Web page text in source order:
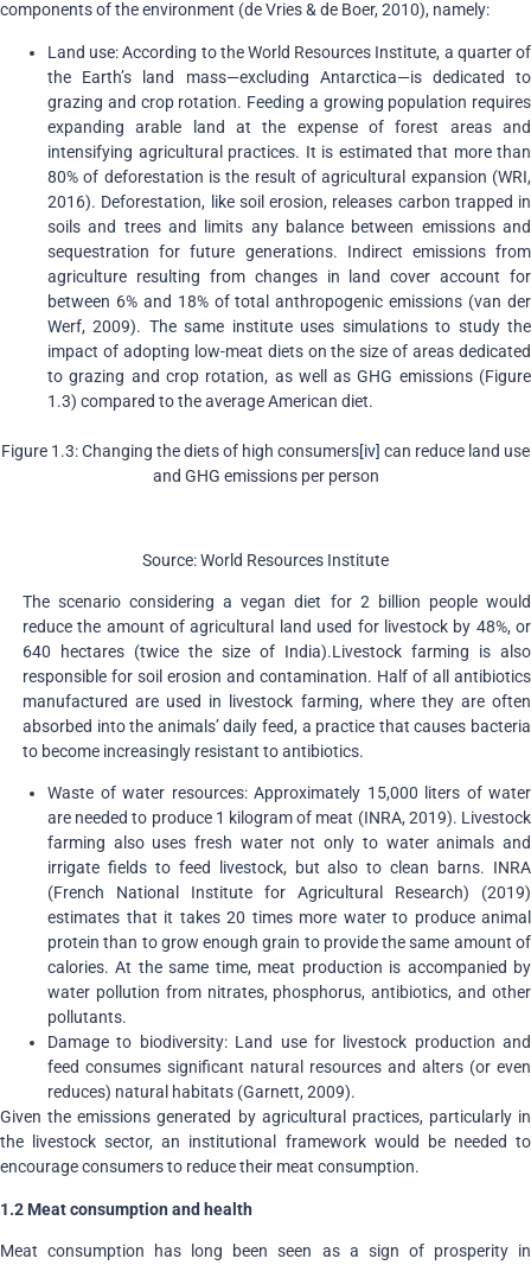
components of the environment (de Vries & de Boer, 2010), namely:
Land use: According to the World Resources Institute, a quarter of
the Earth’s land mass—excluding Antarctica—is dedicated to
grazing and crop rotation. Feeding a growing population requires
expanding arable land at the expense of forest areas and
intensifying agricultural practices. It is estimated that more than
80% of deforestation is the result of agricultural expansion (WRI,
2016). Deforestation, like soil erosion, releases carbon trapped in
soils and trees and limits any balance between emissions and
sequestration for future generations. Indirect emissions from
agriculture resulting from changes in land cover account for
between 6% and 18% of total anthropogenic emissions (van der
Werf, 2009). The same institute uses simulations to study the
impact of adopting low-meat diets on the size of areas dedicated
to grazing and crop rotation, as well as GHG emissions (Figure
1.3) compared to the average American diet.
Figure 1.3: Changing the diets of high consumers[iv] can reduce land use
and GHG emissions per person
Source: World Resources Institute
The scenario considering a vegan diet for 2 billion people would
reduce the amount of agricultural land used for livestock by 48%, or
640 hectares (twice the size of India).Livestock farming is also
responsible for soil erosion and contamination. Half of all antibiotics
manufactured are used in livestock farming, where they are often
absorbed into the animals’ daily feed, a practice that causes bacteria
to become increasingly resistant to antibiotics.
Waste of water resources: Approximately 15,000 liters of water
are needed to produce 1 kilogram of meat (INRA, 2019). Livestock
farming also uses fresh water not only to water animals and
irrigate fields to feed livestock, but also to clean barns. INRA
(French National Institute for Agricultural Research) (2019)
estimates that it takes 20 times more water to produce animal
protein than to grow enough grain to provide the same amount of
calories. At the same time, meat production is accompanied by
water pollution from nitrates, phosphorus, antibiotics, and other
pollutants.
Damage to biodiversity: Land use for livestock production and
feed consumes significant natural resources and alters (or even
reduces) natural habitats (Garnett, 2009).
Given the emissions generated by agricultural practices, particularly in
the livestock sector, an institutional framework would be needed to
encourage consumers to reduce their meat consumption.
1.2 Meat consumption and health
Meat consumption has long been seen as a sign of prosperity in